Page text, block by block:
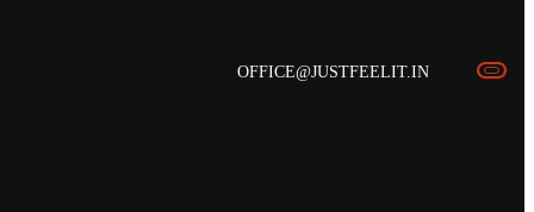
OFFICE@JUSTFEELIT.IN